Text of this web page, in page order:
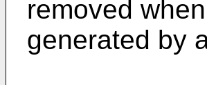
removed
generated by